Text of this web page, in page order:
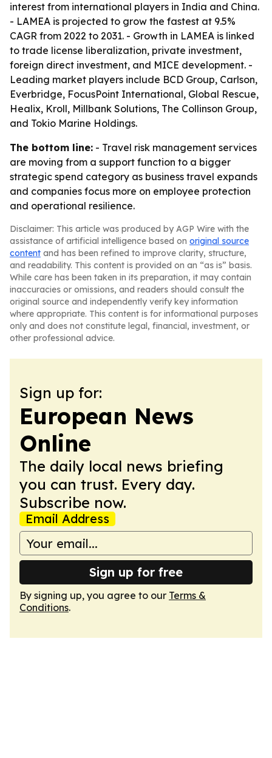
interest from international players in India and China.
- LAMEA is projected to grow the fastest at 9.5%
CAGR from 2022 to 2031. - Growth in LAMEA is linked
to trade license liberalization, private investment,
foreign direct investment, and MICE development. -
Leading market players include BCD Group, Carlson,
Everbridge, FocusPoint International, Global Rescue,
Healix, Kroll, Millbank Solutions, The Collinson Group,
and Tokio Marine Holdings.
The bottom line: - Travel risk management services
are moving from a support function to a bigger
strategic spend category as business travel expands
and companies focus more on employee protection
and operational resilience.
Disclaimer: This article was produced by AGP Wire with the
assistance of artificial intelligence based on original source
content and has been refined to improve clarity, structure,
and readability. This content is provided on an “as is” basis.
While care has been taken in its preparation, it may contain
inaccuracies or omissions, and readers should consult the
original source and independently verify key information
where appropriate. This content is for informational purposes
only and does not constitute legal, financial, investment, or
other professional advice.
Sign up for:
European News
Online
The daily local news briefing
you can trust. Every day.
Subscribe now.
Email Address
Sign up for free
By signing up, you agree to our Terms &
Conditions.